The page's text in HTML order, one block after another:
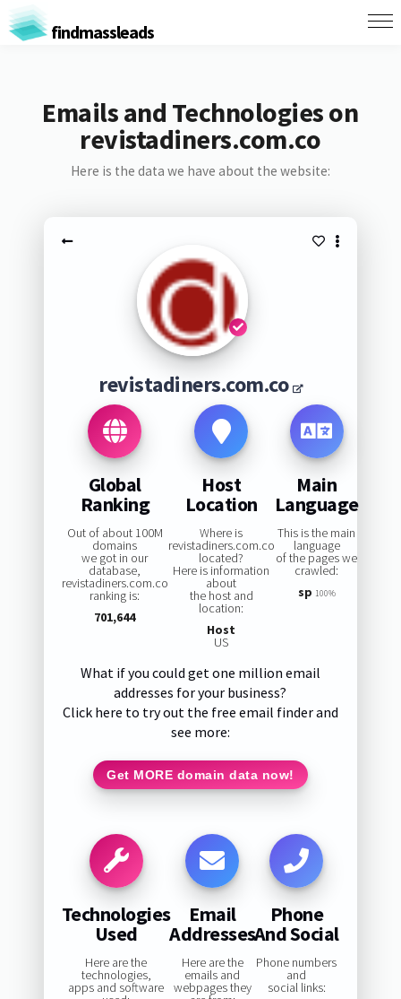
findmassleads
Emails and Technologies on
revistadiners.com.co
Here is the data we have about the website:
revistadiners.com.co
Global
Ranking
Out of about 100M
domains
we got in our
database,
revistadiners.com.co
ranking is:
701,644
Host
Location
Where is
revistadiners.com.co
located?
Here is information
about
the host and
location:
Host
US
Main
Language
This is the main
language
of the pages we
crawled:
sp 100%
What if you could get one million email
addresses for your business?
Click here to try out the free email finder and
see more:
Get MORE domain data now!
Technologies
Used
Here are the
technologies,
apps and software
Email
Addresses
Here are the
emails and
webpages they
Phone
And Social
Phone numbers
and
social links: